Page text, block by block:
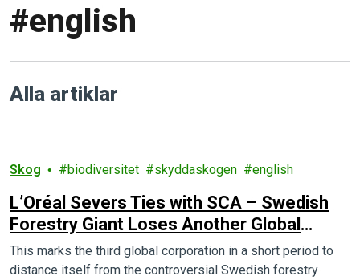
#english
Alla artiklar
Skog biodiversitet skyddaskogen english
L’Oréal Severs Ties with SCA – Swedish
Forestry Giant Loses Another Global
Client
This marks the third global corporation in a short period to
distance itself from the controversial Swedish forestry